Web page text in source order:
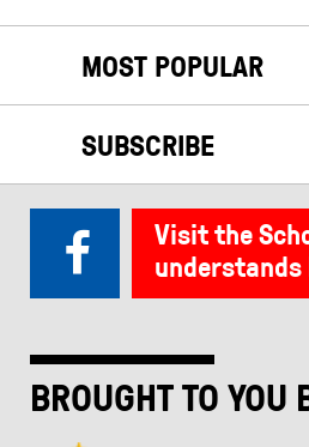
MOST POPULAR
SUBSCRIBE
BROUGHT TO YOU
Visit the
understands